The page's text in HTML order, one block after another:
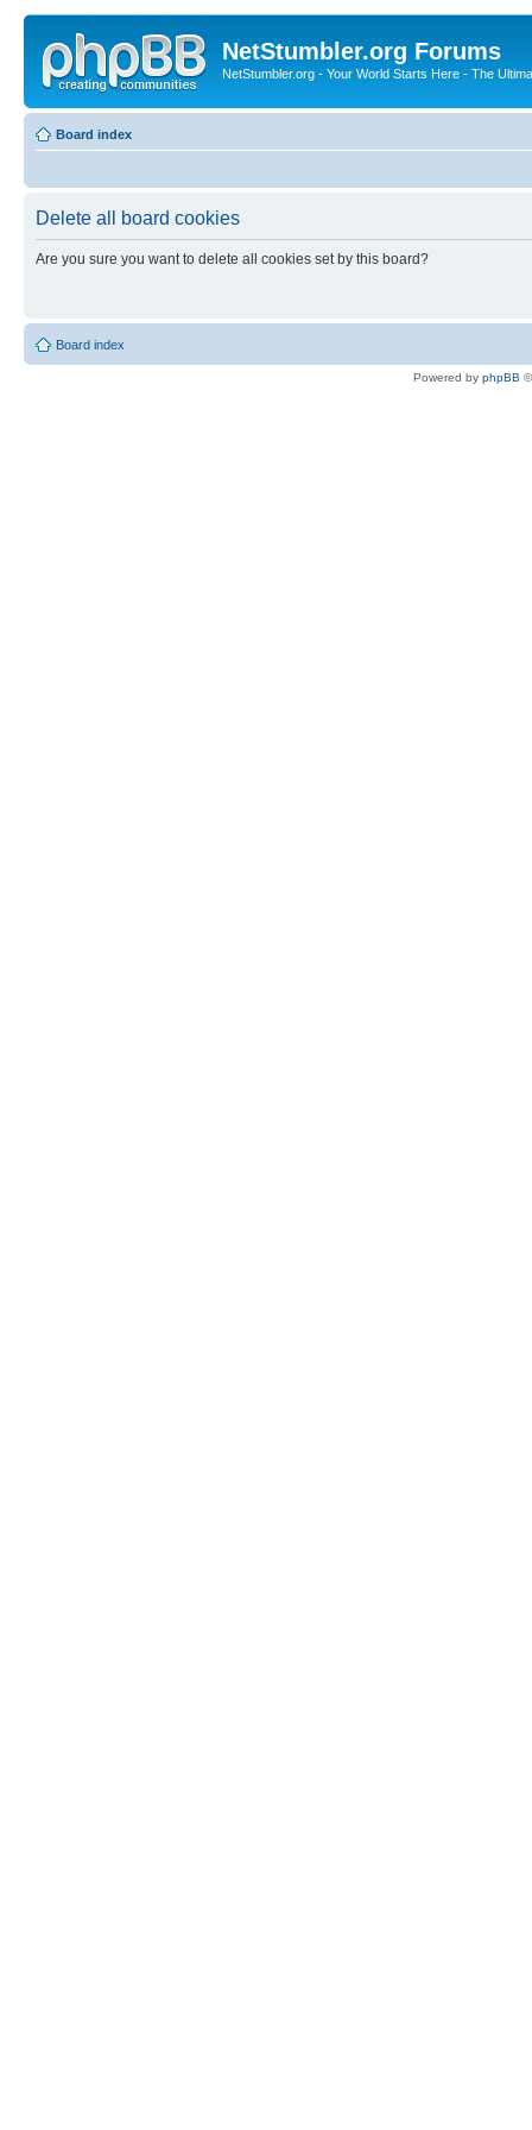
NetStumbler.org Forums
NetStumbler.org - Your World Starts Here - The
Board index
Delete all board cookies
Are you sure you want to delete all cookies set by this board?
Board index
Powered by phpBB